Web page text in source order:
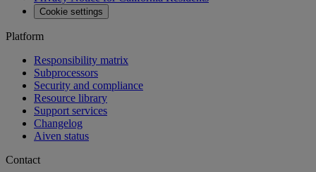
Cookie settings
Platform
Responsibility matrix
Subprocessors
Security and compliance
Resource library
Support services
Changelog
Aiven status
Contact